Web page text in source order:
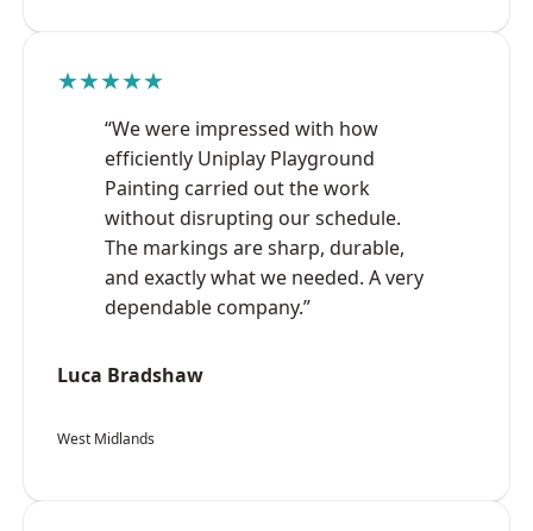
★★★★★
“We were impressed with how
efficiently Uniplay Playground
Painting carried out the work
without disrupting our schedule.
The markings are sharp, durable,
and exactly what we needed. A very
dependable company.”
Luca Bradshaw
West Midlands